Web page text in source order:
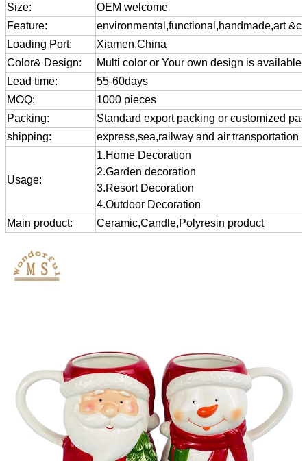
Size:
OEM welcome
Feature:
environmental,functional,handmade,art
Loading Port:
Xiamen,China
Color& Design:
Multi color or Your own design is available
Lead time:
55-60days
MOQ:
1000 pieces
Packing:
Standard export packing or customized
shipping:
express,sea,railway and air transportation
Usage:
1.Home Decoration
2.Garden decoration
3.Resort Decoration
4.Outdoor Decoration
Main product:
Ceramic,Candle,Polyresin product